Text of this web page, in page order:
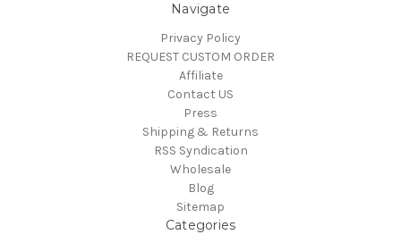
Navigate
Privacy Policy
REQUEST CUSTOM ORDER
Affiliate
Contact US
Press
Shipping & Returns
RSS Syndication
Wholesale
Blog
Sitemap
Categories